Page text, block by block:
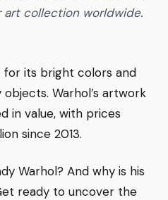
art collection worldwide.
for its bright colors and
Warhol’s artwork
in value, with prices
since 2013.
Warhol? And why is his
ready to uncover the